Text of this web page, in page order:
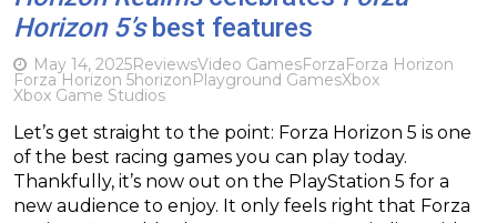
Horizon 5’sbest features
May 14, 2025ReviewsVideo GamesForzaForza Horizon
Forza Horizon 5horizonPlayground GamesXbox
Xbox Game Studios
Let’s get straight to the point: Forza Horizon 5 is one
of the best racing games you can play today.
Thankfully, it’s now out on the PlayStation 5 for a
new audience to enjoy. It only feels right that Forza